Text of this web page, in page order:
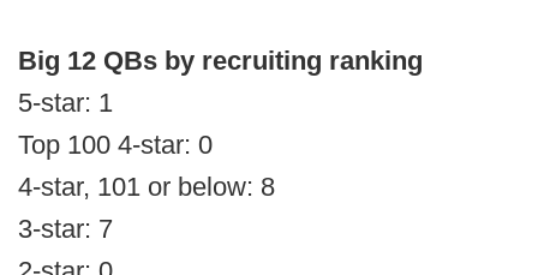
Big 12 QBs by recruiting ranking
5-star: 1
Top 100 4-star: 0
4-star, 101 or below: 8
3-star: 7